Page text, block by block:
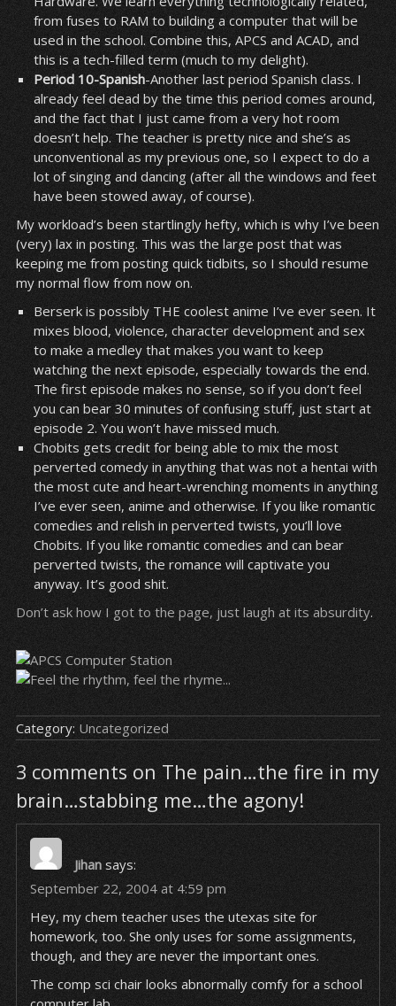
from fuses to RAM to building a computer that will be
used in the school. Combine this, APCS and ACAD, and
this is a tech-filled term (much to my delight).
Period 10-Spanish-Another last period Spanish class. I
already feel dead by the time this period comes around,
and the fact that I just came from a very hot room
doesn’t help. The teacher is pretty nice and she’s as
unconventional as my previous one, so I expect to do a
lot of singing and dancing (after all the windows and feet
have been stowed away, of course).
My workload’s been startlingly hefty, which is why I’ve been
(very) lax in posting. This was the large post that was
keeping me from posting quick tidbits, so I should resume
my normal flow from now on.
Berserk is possibly THE coolest anime I’ve ever seen. It
mixes blood, violence, character development and sex
to make a medley that makes you want to keep
watching the next episode, especially towards the end.
The first episode makes no sense, so if you don’t feel
you can bear 30 minutes of confusing stuff, just start at
episode 2. You won’t have missed much.
Chobits gets credit for being able to mix the most
perverted comedy in anything that was not a hentai with
the most cute and heart-wrenching moments in anything
I’ve ever seen, anime and otherwise. If you like romantic
comedies and relish in perverted twists, you’ll love
Chobits. If you like romantic comedies and can bear
perverted twists, the romance will captivate you
anyway. It’s good shit.
Don’t ask how I got to the page, just laugh at its absurdity.
Category: Uncategorized
3 comments on The pain…the fire in my
brain…stabbing me…the agony!
Jihan says:
September 22, 2004 at 4:59 pm
Hey, my chem teacher uses the utexas site for
homework, too. She only uses for some assignments,
though, and they are never the important ones.
The comp sci chair looks abnormally comfy for a school